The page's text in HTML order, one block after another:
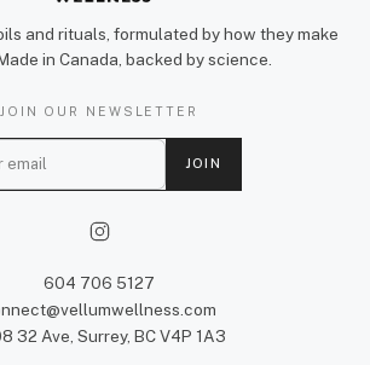
and rituals, formulated by how they make
in Canada, backed by science.
JOIN OUR NEWSLETTER
JOIN
604 706 5127
32 Ave, Surrey, BC V4P 1A3